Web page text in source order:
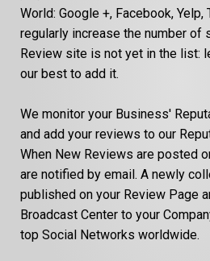
World: Google +, Facebook, Yelp,
regularly increase the number of
Review site is not yet in the list:
our best to add it.
We monitor your Business'
and add your reviews to our
When New Reviews are posted
are notified by email. A newly
published on your Review Page
Broadcast Center to your
top Social Networks worldwide.